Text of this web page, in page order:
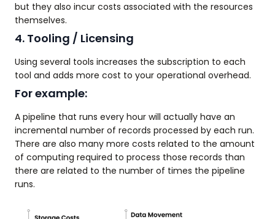
but they also incur costs associated with the resources
themselves.
4. Tooling / Licensing
Using several tools increases the subscription to each
tool and adds more cost to your operational overhead.
For example:
A pipeline that runs every hour will actually have an
incremental number of records processed by each run.
There are also many more costs related to the amount
of computing required to process those records than
there are related to the number of times the pipeline
runs.